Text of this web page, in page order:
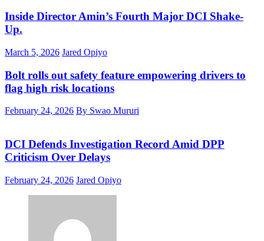
Inside Director Amin’s Fourth Major DCI Shake-
Up.
March 5, 2026 Jared Opiyo
Bolt rolls out safety feature empowering drivers to
flag high risk locations
February 24, 2026 By Swao Mururi
DCI Defends Investigation Record Amid DPP
Criticism Over Delays
February 24, 2026 Jared Opiyo